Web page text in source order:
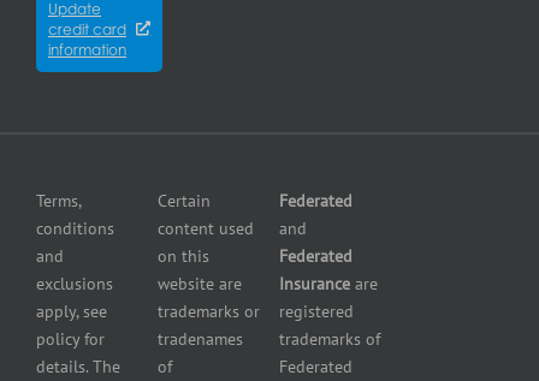
Update
credit card
information
Pollution
Liability
Insurance
Small
Business
store
insurance
HVAC
Contractor
Insurance
Manufacturers
insurance
Terms,
conditions
and
exclusions
apply, see
policy for
details. The
Certain
content used
on this
website are
trademarks or
tradenames
of
Federated
and
Federated
Insuranceare
registered
trademarks of
Federated